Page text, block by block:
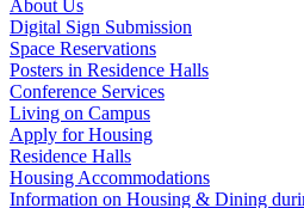
About Us
Digital Sign Submission
Space Reservations
Posters in Residence Halls
Conference Services
Living on Campus
Apply for Housing
Residence Halls
Housing Accommodations
Information on Housing & Dining